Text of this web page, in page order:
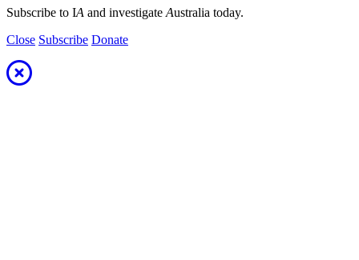
Subscribe to IA and investigate Australia today.
Close Subscribe Donate